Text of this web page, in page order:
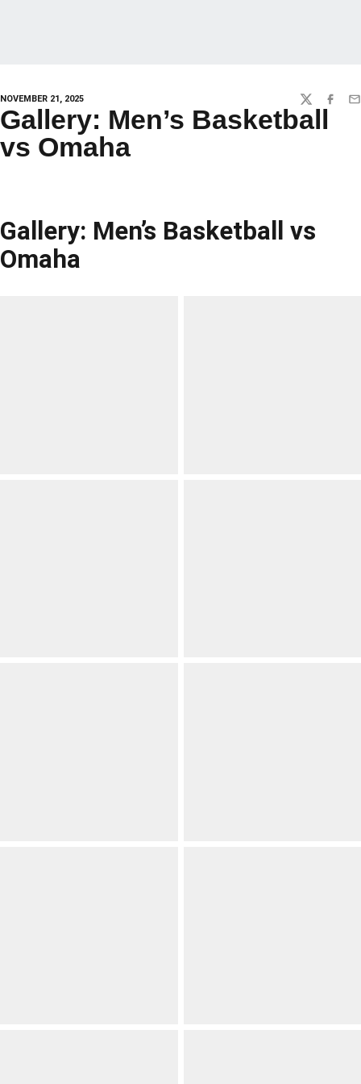
NOVEMBER 21, 2025 TWITTER
Gallery: Men’s Basketball
vs Omaha
Gallery: Men’s Basketball vs
Omaha